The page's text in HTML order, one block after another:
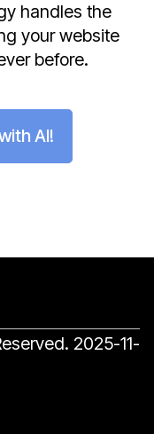
handles the
your website
before.
AI!
2025-11-